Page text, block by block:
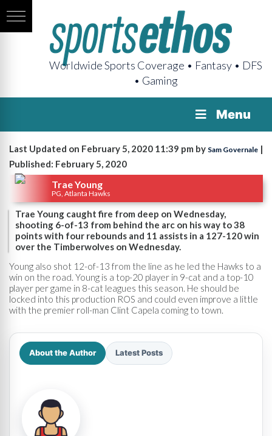
Worldwide Sports Coverage • Fantasy • DFS
• Gaming
Menu
Last Updated on February 5, 2020 11:39 pm by Sam Governale |
Published: February 5, 2020
Trae Young
PG, Atlanta Hawks
Trae Young caught fire from deep on Wednesday,
shooting 6-of-13 from behind the arc on his way to 38
points with four rebounds and 11 assists in a 127-120 win
over the Timberwolves on Wednesday.
Young also shot 12-of-13 from the line as he led the Hawks to a
win on the road. Young is a top-20 player in 9-cat and a top-10
player per game in 8-cat leagues this season. He should be
locked into this production ROS and could even improve a little
with the premier roll-man Clint Capela coming to town.
About the Author Latest Posts